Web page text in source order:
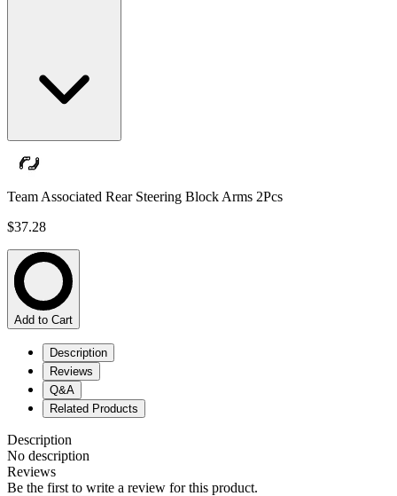
Team Associated Rear Steering Block Arms 2Pcs
$37.28
Add to Cart
Description
Reviews
Q&A
Related Products
Description
No description
Reviews
Be the first to write a review for this product.